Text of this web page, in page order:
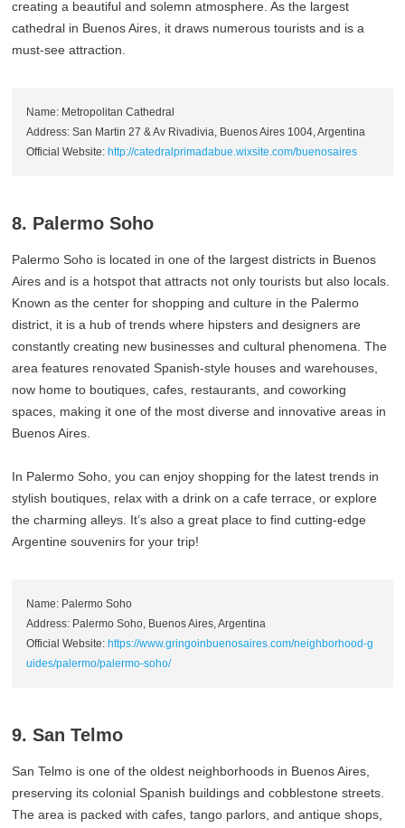
creating a beautiful and solemn atmosphere. As the largest
cathedral in Buenos Aires, it draws numerous tourists and is a
must-see attraction.
Name: Metropolitan Cathedral
Address: San Martin 27 & Av Rivadivia, Buenos Aires 1004, Argentina
Official Website: http://catedralprimadabue.wixsite.com/buenosaires
8. Palermo Soho
Palermo Soho is located in one of the largest districts in Buenos
Aires and is a hotspot that attracts not only tourists but also locals.
Known as the center for shopping and culture in the Palermo
district, it is a hub of trends where hipsters and designers are
constantly creating new businesses and cultural phenomena. The
area features renovated Spanish-style houses and warehouses,
now home to boutiques, cafes, restaurants, and coworking
spaces, making it one of the most diverse and innovative areas in
Buenos Aires.
In Palermo Soho, you can enjoy shopping for the latest trends in
stylish boutiques, relax with a drink on a cafe terrace, or explore
the charming alleys. It’s also a great place to find cutting-edge
Argentine souvenirs for your trip!
Name: Palermo Soho
Address: Palermo Soho, Buenos Aires, Argentina
Official Website: https://www.gringoinbuenosaires.com/neighborhood-g
uides/palermo/palermo-soho/
9. San Telmo
San Telmo is one of the oldest neighborhoods in Buenos Aires,
preserving its colonial Spanish buildings and cobblestone streets.
The area is packed with cafes, tango parlors, and antique shops,